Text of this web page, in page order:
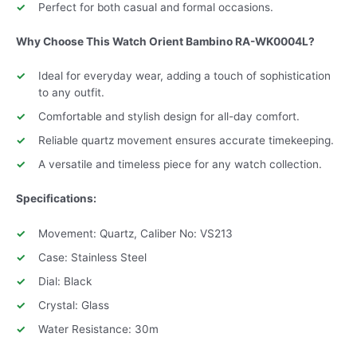
Perfect for both casual and formal occasions.
Why Choose This Watch Orient BambinoRA-WK0004L?
Ideal for everyday wear, adding a touch of sophistication
to any outfit.
Comfortable and stylish design for all-day comfort.
Reliable quartz movement ensures accurate timekeeping.
A versatile and timeless piece for any watch collection.
Specifications:
Movement: Quartz, Caliber No: VS213
Case: Stainless Steel
Dial: Black
Crystal: Glass
Water Resistance: 30m